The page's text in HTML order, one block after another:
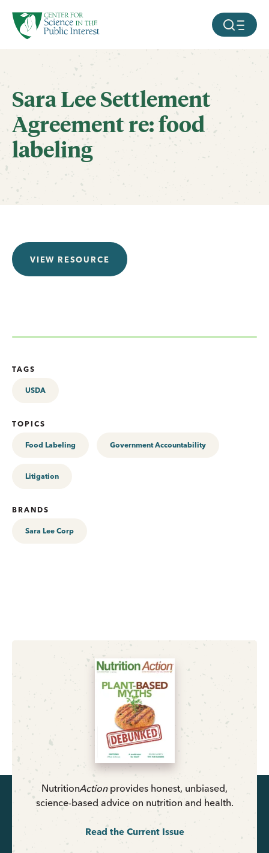
SKIP TO MAIN CONTENT MOBILE
Sara Lee Settlement
Agreement re: food
labeling
VIEW RESOURCE
TAGS
USDA
TOPICS
Food Labeling Government Accountability
Litigation
BRANDS
Sara Lee Corp
NutritionActionprovides honest, unbiased,
science-based advice on nutrition and health.
Read the Current Issue